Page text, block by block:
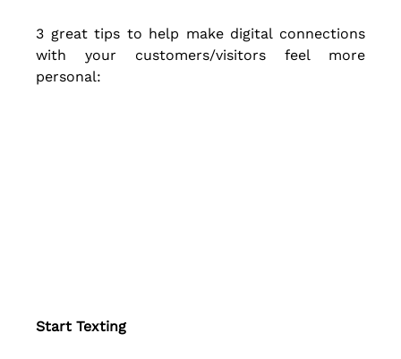
3 great tips to help make digital connections
with your customers/visitors feel more
personal:
Start Texting